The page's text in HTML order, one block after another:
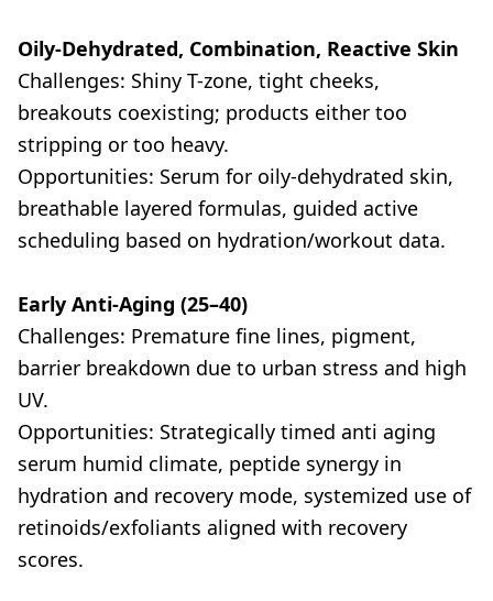
Oily-Dehydrated, Combination, Reactive Skin
Challenges: Shiny T-zone, tight cheeks,
breakouts coexisting; products either too
stripping or too heavy.
Opportunities: Serum for oily-dehydrated skin,
breathable layered formulas, guided active
scheduling based on hydration/workout data.
Early Anti-Aging (25–40)
Challenges: Premature fine lines, pigment,
barrier breakdown due to urban stress and high
UV.
Opportunities: Strategically timed anti aging
serum humid climate, peptide synergy in
hydration and recovery mode, systemized use of
retinoids/exfoliants aligned with recovery
scores.